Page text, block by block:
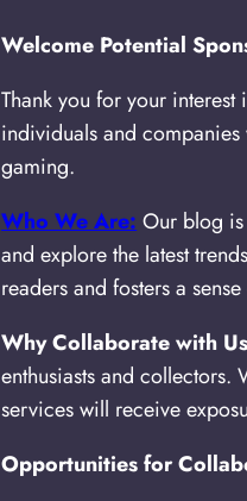
Welcome Potential
Thank you for your
individuals and
gaming.
Who We Are: Our blog
and explore the latest
readers and fosters a
Why Collaborate with
enthusiasts and
services will receive
Opportunities for